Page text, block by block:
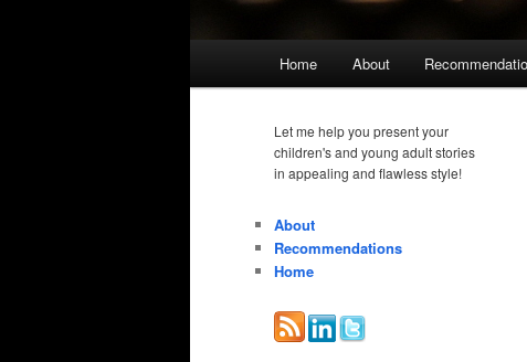
Home About
Let me help you present your
children's and young adult stories
in appealing and flawless style!
About
Recommendations
Home